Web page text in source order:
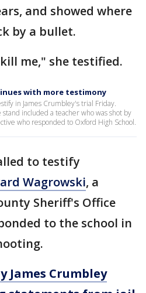
and showed where
by a bullet.
me," she testified.
with more testimony
in James Crumbley's trial Friday.
included a teacher who was shot by
who responded to Oxford High School.
to testify
Wagrowski, a
Sheriff's Office
to the school in
James Crumbley